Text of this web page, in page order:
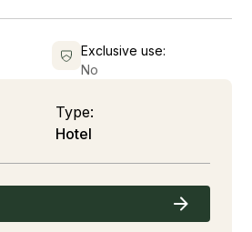
Exclusive use:
No
Type:
Hotel